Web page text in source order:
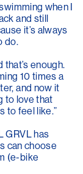
when I
and still
it’s always
do.
that’s enough.
10 times a
and now it
to love that
to feel like.”
GRVL has
can choose
(e-bike